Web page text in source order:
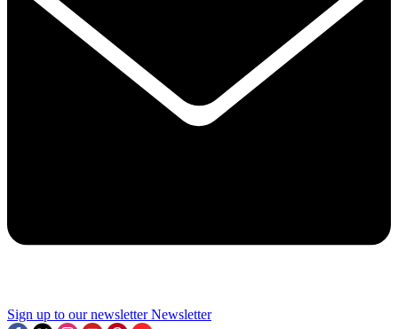
Sign up to our newsletter Newsletter